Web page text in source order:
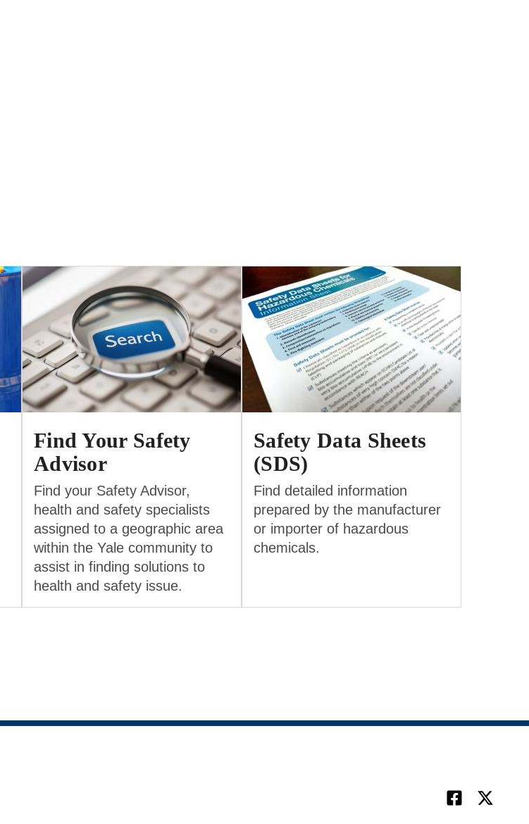
Find Your Safety
Advisor
Find your Safety Advisor,
health and safety specialists
assigned to a geographic area
within the Yale community to
assist in finding solutions to
health and safety issue.
Safety Data Sheets
(SDS)
Find detailed information
prepared by the manufacturer
or importer of hazardous
chemicals.
Facebook
X